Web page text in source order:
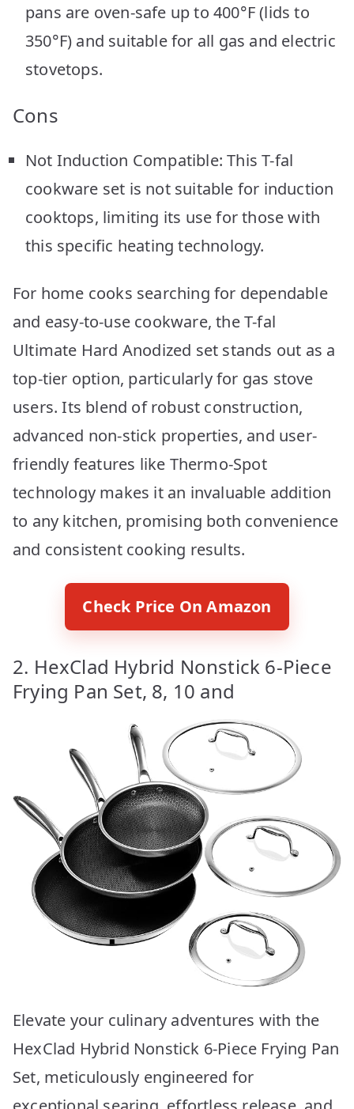
pans are oven-safe up to 400°F (lids to
350°F) and suitable for all gas and electric
stovetops.
Cons
Not Induction Compatible: This T-fal
cookware set is not suitable for induction
cooktops, limiting its use for those with
this specific heating technology.
For home cooks searching for dependable
and easy-to-use cookware, the T-fal
Ultimate Hard Anodized set stands out as a
top-tier option, particularly for gas stove
users. Its blend of robust construction,
advanced non-stick properties, and user-
friendly features like Thermo-Spot
technology makes it an invaluable addition
to any kitchen, promising both convenience
and consistent cooking results.
Check Price On Amazon
2. HexClad Hybrid Nonstick 6-Piece
Frying Pan Set, 8, 10 and
Elevate your culinary adventures with the
HexClad Hybrid Nonstick 6-Piece Frying Pan
Set, meticulously engineered for